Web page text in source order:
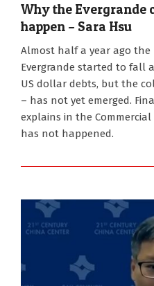
Why the Evergrande
happen – Sara Hsu
2022-
Almost half a year ago
Evergrande started to fall
US dollar debts, but the
– has not yet emerged.
explains in the
has not happened.